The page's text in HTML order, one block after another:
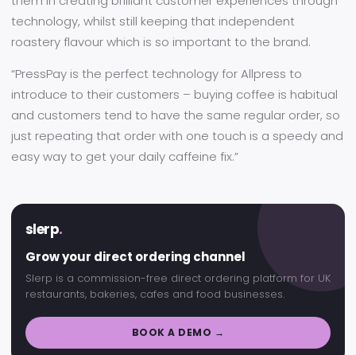
technology, whilst still keeping that independent
roastery flavour which is so important to the brand.
“PressPay is the perfect technology for Allpress to
introduce to their customers – buying coffee is habitual
and customers tend to have the same regular order, so
just repeating that order with one touch is a speedy and
easy way to get your daily caffeine fix.”
slerp.
Grow your direct ordering channel
Slerp is a commission-free direct ordering platform for UK
restaurants, bakeries, cafes and food businesses.
BOOK A DEMO →